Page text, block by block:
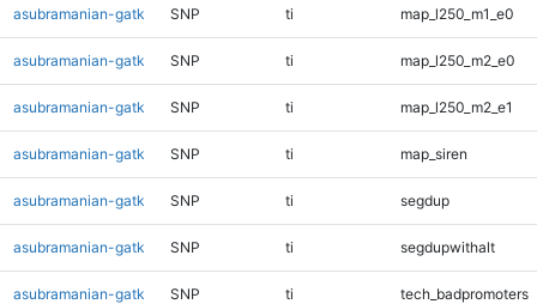
asubramanian-gatk SNP ti map_l250_m1_e0
asubramanian-gatk SNP ti map_l250_m2_e0
asubramanian-gatk SNP ti map_l250_m2_e1
asubramanian-gatk SNP ti map_siren
asubramanian-gatk SNP ti segdup
asubramanian-gatk SNP ti segdupwithalt
asubramanian-gatk SNP ti tech_badpromoters